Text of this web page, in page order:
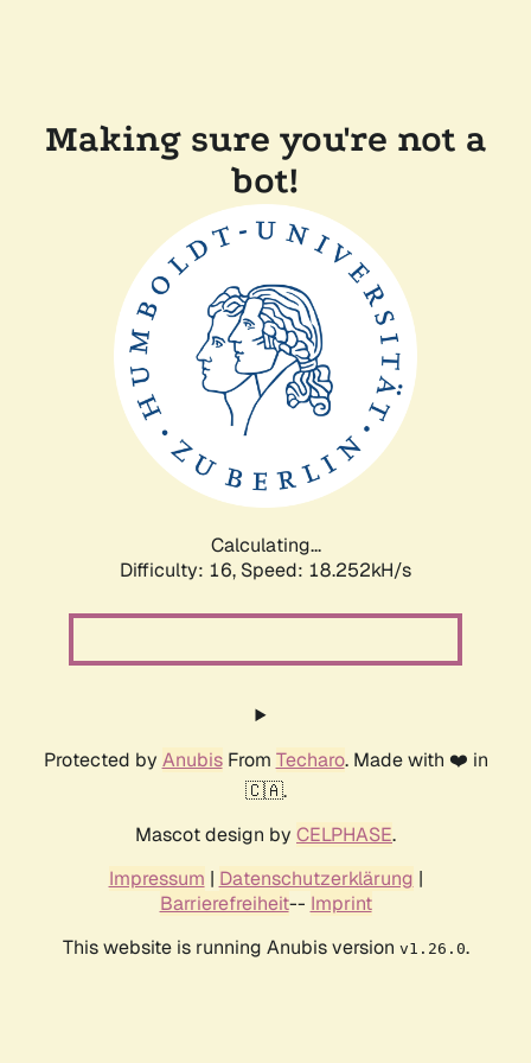
Making sure you're not a
bot!
Calculating...
Difficulty: 16, Speed: 18.252kH/s
Protected by AnubisFrom Techaro. Made with ❤️ in
🇨🇦.
Mascot design by CELPHASE.
Impressum | Datenschutzerklärung |
Barrierefreiheit-- Imprint
This website is running Anubis version v1.26.0.